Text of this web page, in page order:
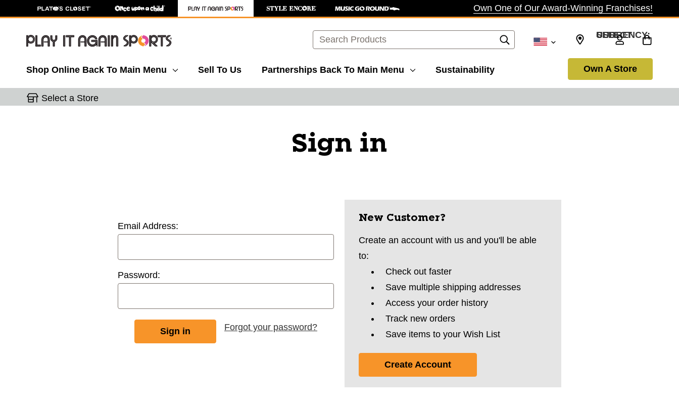
Own One of Our Award-Winning Franchises!
Search SELECT CURRENCY: USD
Shop Online Back To Main Menu Sell To Us Partnerships Back To Main Menu Sustainability Own A Store
Select a Store
Sign in
Email Address:
Password:
Forgot your password?
New Customer?
Create an account with us and you'll be able
to:
Check out faster
Save multiple shipping addresses
Access your order history
Track new orders
Save items to your Wish List
Create Account